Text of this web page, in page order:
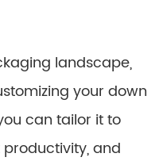
landscape,
your down
can tailor it to
and